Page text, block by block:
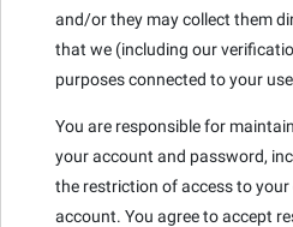
and/or they may collect them
that we (including our
purposes connected to your
You are responsible for
your account and password,
the restriction of access to
account. You agree to accept